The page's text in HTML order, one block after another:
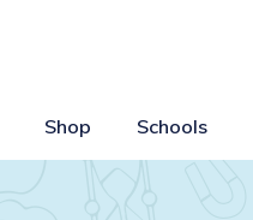
Shop Schools